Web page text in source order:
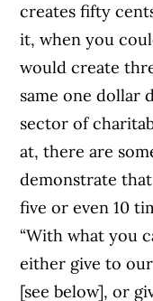
creates fifty
it, when you
would create
same one dollar
sector of
at, there are
demonstrate
five or even 10
“With what you
either give to
[see below], or